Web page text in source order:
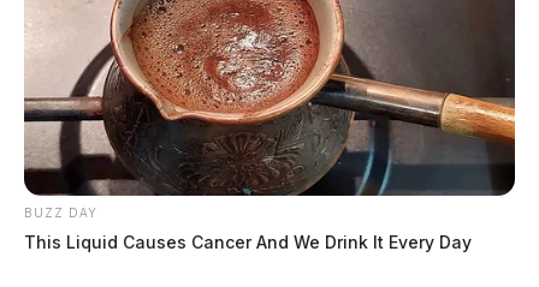
BUZZ DAY
This Liquid Causes Cancer And We Drink It Every Day